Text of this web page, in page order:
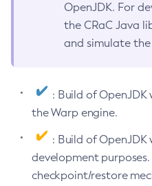
OpenJDK. For
the CRaC Java
and simulate
: Build of
the Warp engine.
: Build of
development
checkpoint/restore